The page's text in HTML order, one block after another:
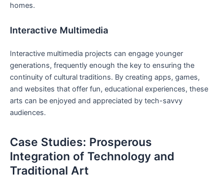
homes.
Interactive Multimedia
Interactive multimedia projects can engage younger
generations, frequently enough the key to ensuring the
continuity of cultural traditions. By creating apps, games,
and websites that offer fun, educational experiences, these
arts can be enjoyed and appreciated by tech-savvy
audiences.
Case Studies: Prosperous
Integration of Technology and
Traditional Art